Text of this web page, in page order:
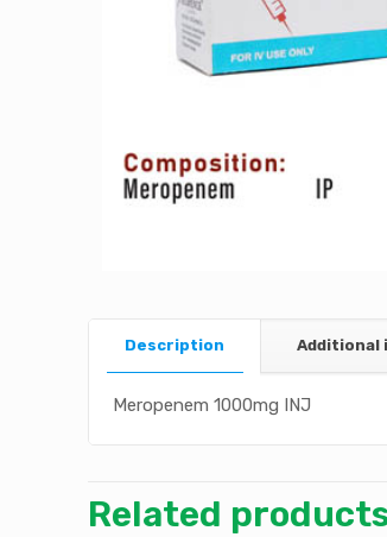
Description
Meropenem 1000mg INJ
Related